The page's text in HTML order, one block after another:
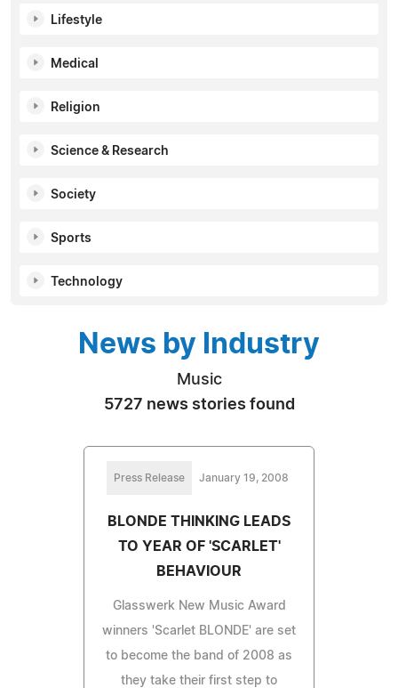
Lifestyle
Medical
Religion
Science & Research
Society
Sports
Technology
News by Industry
Music
5727 news stories found
Press Release January 19, 2008
BLONDE THINKING LEADS
TO YEAR OF 'SCARLET'
BEHAVIOUR
Glasswerk New Music Award
winners 'Scarlet BLONDE' are set
to become the band of 2008 as
they take their first step to